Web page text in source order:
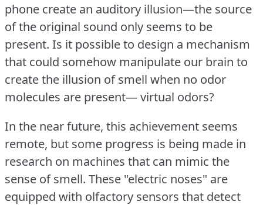
phone create an auditory illusion—the source
of the original sound only seems to be
present. Is it possible to design a mechanism
that could somehow manipulate our brain to
create the illusion of smell when no odor
molecules are present— virtual odors?
In the near future, this achievement seems
remote, but some progress is being made in
research on machines that can mimic the
sense of smell. These "electric noses" are
equipped with olfactory sensors that detect